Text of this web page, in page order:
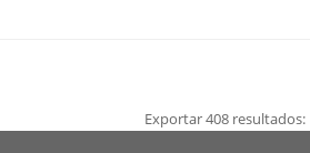
Exportar 408 resultados: